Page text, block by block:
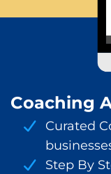
Coaching
Curated
Step By